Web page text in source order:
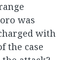
was
with
the case